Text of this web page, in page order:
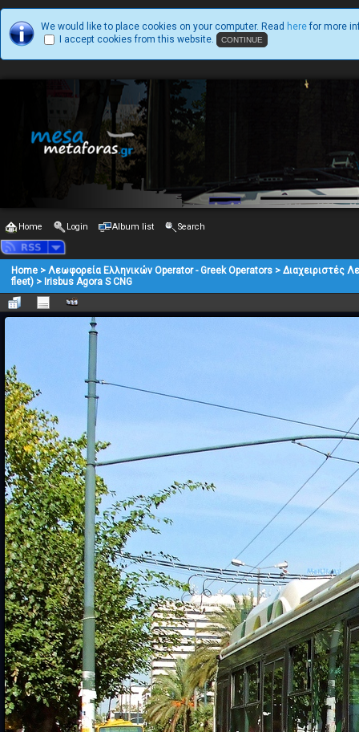
We would like to place cookies on your computer. Read here for more
I accept cookies from this website.
Home Login Album list Search
Home > Λεωφορεία Ελληνικών Operator - Greek Operators > Διαχειριστές
fleet) > Irisbus Agora S CNG